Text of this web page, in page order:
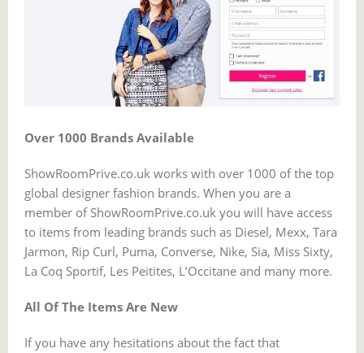
Over 1000 Brands Available
ShowRoomPrive.co.uk works with over 1000 of the top
global designer fashion brands. When you are a
member of ShowRoomPrive.co.uk you will have access
to items from leading brands such as Diesel, Mexx, Tara
Jarmon, Rip Curl, Puma, Converse, Nike, Sia, Miss Sixty,
La Coq Sportif, Les Peitites, L’Occitane and many more.
All Of The Items Are New
If you have any hesitations about the fact that